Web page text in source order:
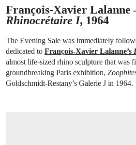
François-Xavier
Rhinocrétaire I, 1964
The Evening Sale was immediately
dedicated to François-Xavier Lalanne’s
almost life-sized rhino sculpture that was
groundbreaking Paris exhibition,
Goldschmidt-Restany’s Galerie J in 1964.